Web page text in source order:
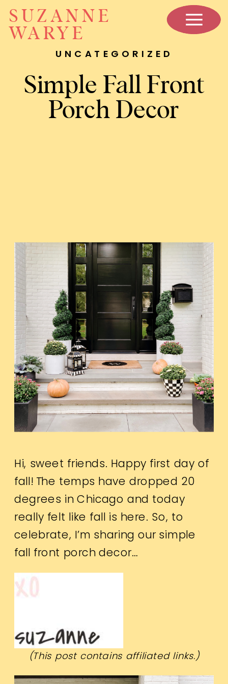
SUZANNE
WARYE
Simple Fall Front
Porch Decor
UNCATEGORIZED
Hi, sweet friends. Happy first day of
fall! The temps have dropped 20
degrees in Chicago and today
really felt like fall is here. So, to
celebrate, I’m sharing our simple
fall front porch decor…
(This post contains affiliated links.)